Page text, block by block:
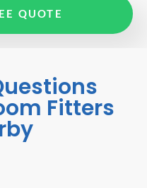
QUOTE
Fitters